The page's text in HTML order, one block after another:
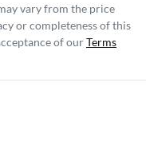
vary from the price
or completeness of this
of ourTerms